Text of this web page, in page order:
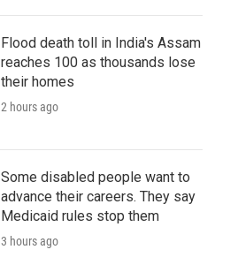
Flood death toll in India's Assam
reaches 100 as thousands lose
their homes
2 hours ago
Some disabled people want to
advance their careers. They say
Medicaid rules stop them
3 hours ago